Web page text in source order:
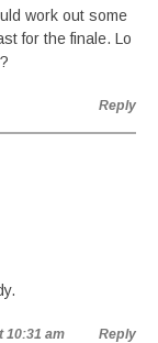
work out some
for the finale. Lo
Reply
10:31 am Reply